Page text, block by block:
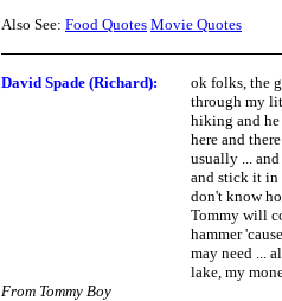
Also See: Food Quotes Movie Quotes
David Spade (Richard):
ok folks, the
through my
hiking and he
here and
usually ...
and stick it in
don't know
Tommy will
hammer
may need ...
lake, my
From Tommy Boy